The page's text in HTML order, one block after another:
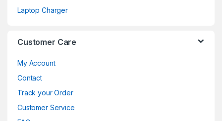
Laptop Charger
Customer Care
My Account
Contact
Track your Order
Customer Service